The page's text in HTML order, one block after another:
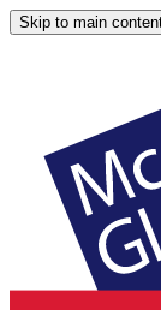
Skip to main